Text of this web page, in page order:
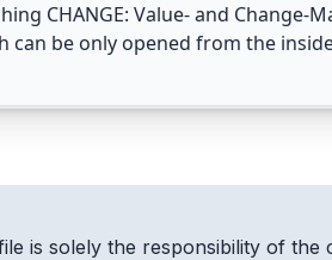
CHANGE: Value- and
can be only opened from the
is solely the responsibility of